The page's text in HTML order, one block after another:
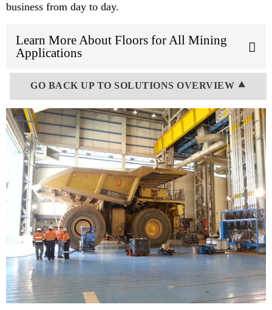
business from day to day.
Learn More About Floors for All Mining
Applications
GO BACK UP TO SOLUTIONS OVERVIEW ⯅